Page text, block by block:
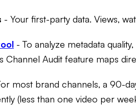
- Your first-party data. Views,
- To analyze metadata
Channel Audit feature maps
most brand channels, a 90-
(less than one video per